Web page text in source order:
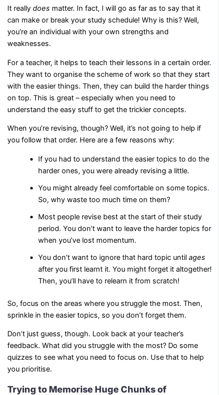
It really does matter. In fact, I will go as far as to say that it
can make or break your study schedule! Why is this? Well,
you’re an individual with your own strengths and
weaknesses.
For a teacher, it helps to teach their lessons in a certain order.
They want to organise the scheme of work so that they start
with the easier things. Then, they can build the harder things
on top. This is great – especially when you need to
understand the easy stuff to get the trickier concepts.
When you’re revising, though? Well, it’s not going to help if
you follow that order. Here are a few reasons why:
If you had to understand the easier topics to do the
harder ones, you were already revising a little.
You might already feel comfortable on some topics.
So, why waste too much time on them?
Most people revise best at the start of their study
period. You don’t want to leave the harder topics for
when you’ve lost momentum.
You don’t want to ignore that hard topic untilages
after you first learnt it. You might forget it altogether!
Then, you’ll have to relearn it from scratch!
So, focus on the areas where you struggle the most. Then,
sprinkle in the easier topics, so you don’t forget them.
Don’t just guess, though. Look back at your teacher’s
feedback. What did you struggle with the most? Do some
quizzes to see what you need to focus on. Use that to help
you prioritise.
Trying to Memorise Huge Chunks of